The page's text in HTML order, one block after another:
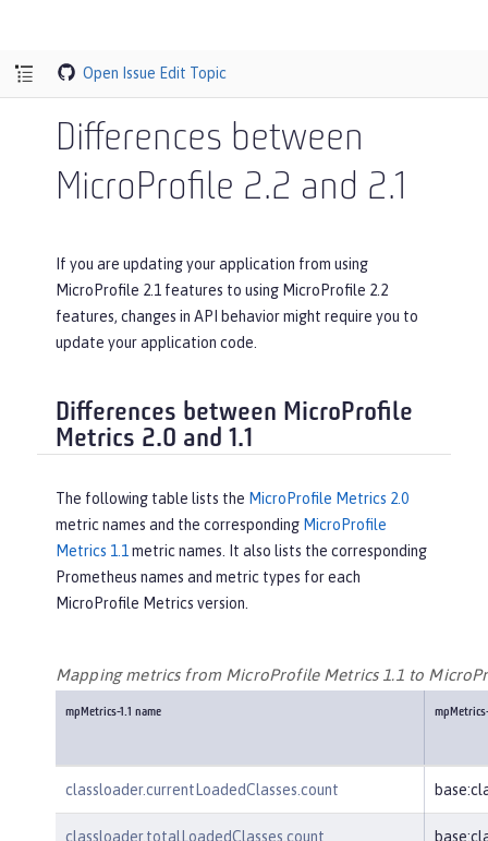
Open Issue Edit Topic
Differences between
MicroProfile 2.2 and 2.1
If you are updating your application from using
MicroProfile 2.1 features to using MicroProfile 2.2
features, changes in API behavior might require you to
update your application code.
Differences between MicroProfile
Metrics 2.0 and 1.1
The following table lists the MicroProfile Metrics 2.0
metric names and the corresponding MicroProfile
Metrics 1.1metric names. It also lists the corresponding
Prometheus names and metric types for each
MicroProfile Metrics version.
Mapping metrics from MicroProfile Metrics 1.1 to
mpMetrics-1.1 name
classloader.currentLoadedClasses.count
classloader.totalLoadedClasses.count